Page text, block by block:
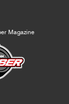
Magazine